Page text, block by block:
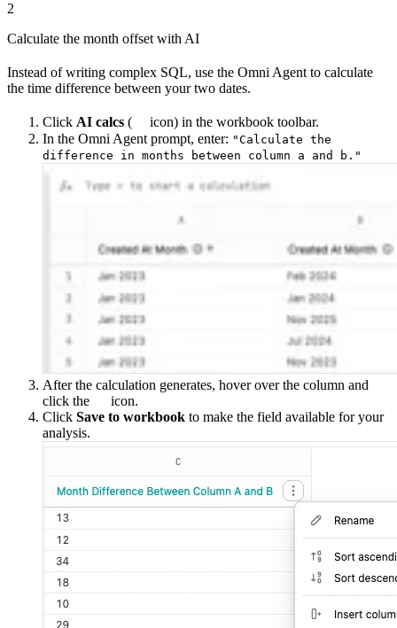
2
Calculate the month offset with AI
Instead of writing complex SQL, use the Omni Agent to calculate
the time difference between your two dates.
Click AI calcs (
icon) in the workbook toolbar.
In the Omni Agent prompt, enter: "Calculate the
difference in months between column a and b."
After the calculation generates, hover over the column and
click the
icon.
Click Save to workbook to make the field available for your
analysis.